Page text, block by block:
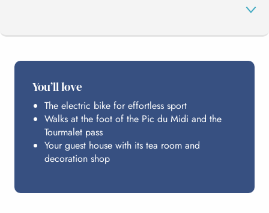
HOSTING
PRACTICAL INFO
You’ll love
The electric bike for effortless sport
Walks at the foot of the Pic du Midi and the
Tourmalet pass
Your guest house with its tea room and
decoration shop